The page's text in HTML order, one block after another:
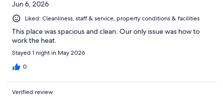
Jun 6, 2026
Liked: Cleanliness, staff & service, property conditions & facilities
This place was spacious and clean. Our only issue was how to
work the heat.
Stayed 1 night in May 2026
0
Verified review